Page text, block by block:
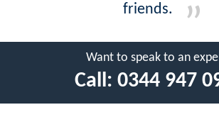
friends.
Want to speak to an
Call: 0344 947